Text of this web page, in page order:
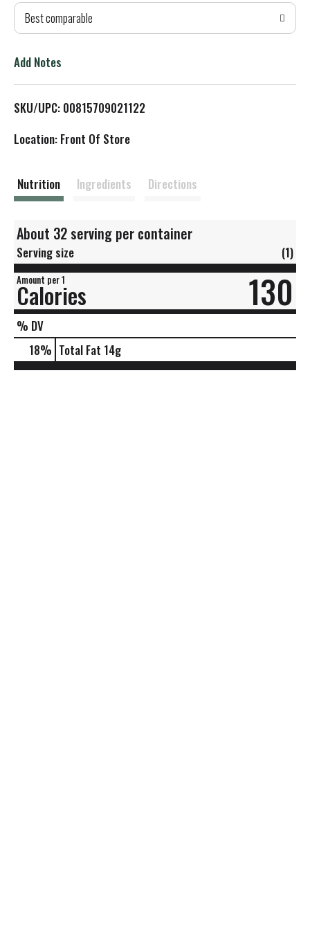
T
L
t
Best comparable
Add Notes
SKU/UPC: 00815709021122
Location: Front Of Store
Nutrition Ingredients Directions
About 32 serving per container
Serving size (1)
Amount per 1
Calories 130
% DV
18% Total Fat 14g